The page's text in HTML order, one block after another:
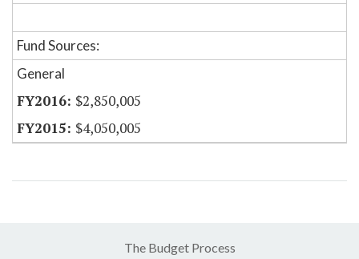
Fund Sources:
General
$2,850,005
$4,050,005
The Budget Process